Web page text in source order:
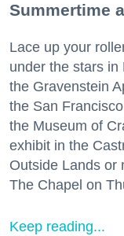
Summertime
Lace up your
under the stars
the Gravenstein
the San
the Museum of
exhibit in the
Outside Lands or
The Chapel on
Keep reading...